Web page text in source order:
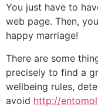
You just have to
web page. Then,
happy marriage!
There are some
precisely to find a
wellbeing rules,
avoid http://